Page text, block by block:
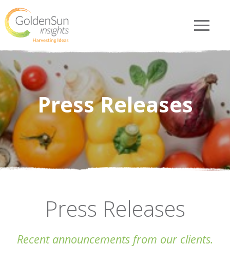
Press Releases
Press Releases
Recent announcements from our clients.